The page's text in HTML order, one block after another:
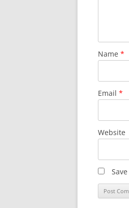
Name *
Email *
Website